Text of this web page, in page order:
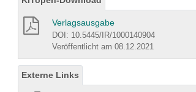
Verlagsausgabe
DOI: 10.5445/IR/1000140904
Veröffentlicht am 08.12.2021
Externe Links